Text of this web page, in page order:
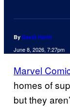
By David Harth
June 8, 2026, 7:27pm
Marvel
homes of
but they